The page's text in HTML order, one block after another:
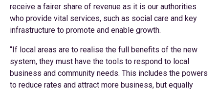
receive a fairer share of revenue as it is our authorities
who provide vital services, such as social care and key
infrastructure to promote and enable growth.
“If local areas are to realise the full benefits of the new
system, they must have the tools to respond to local
business and community needs. This includes the powers
to reduce rates and attract more business, but equally